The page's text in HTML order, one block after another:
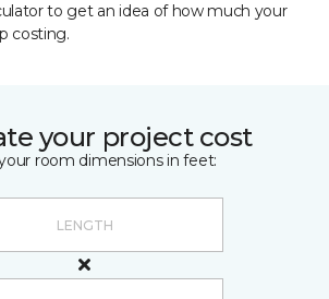
to get an idea of how much your
costing.
your project cost
room dimensions in feet: